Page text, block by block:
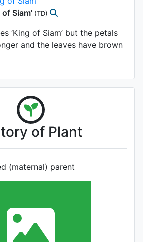
of Siam' (TD)
‘King of Siam’ but the petals
and the leaves have brown
of Plant
(maternal) parent